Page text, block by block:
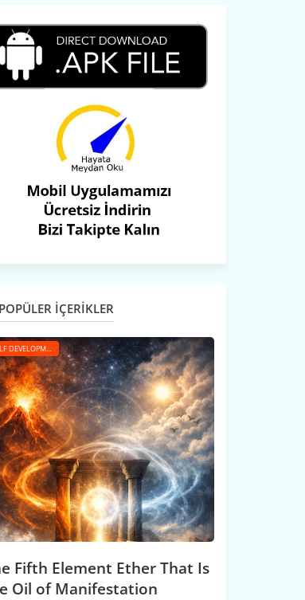
POPÜLER İÇERİKLER
SELF DEVELOPMENT
Fifth Element Ether That Is
Oil of Manifestation